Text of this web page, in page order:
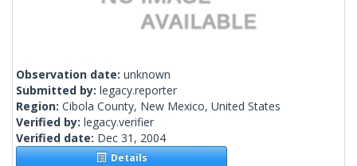
Observation date: unknown
Submitted by: legacy.reporter
Region: Cibola County, New Mexico, United States
Verified by: legacy.verifier
Verified date: Dec 31, 2004
Details